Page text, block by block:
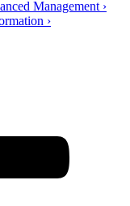
Management ›
›